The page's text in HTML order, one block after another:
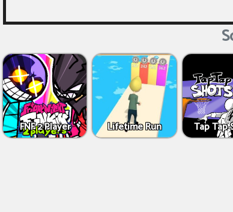
FNF 2 Player Lifetime Run Tap Tap